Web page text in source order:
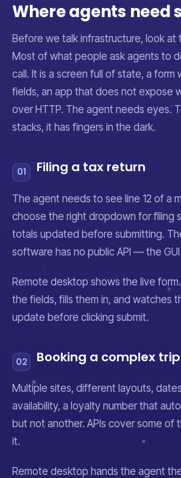
Where agents need
Before we talk infrastructure, look at
Most of what people ask agents to
call. It is a screen full of state, a form
fields, an app that does not expose
over HTTP. The agent needs eyes.
stacks, it has fingers in the dark.
01 Filing a tax return
The agent needs to see line 12 of a
choose the right dropdown for filing
totals updated before submitting.
software has no public API — the GUI
Remote desktop shows the live
the fields, fills them in, and watches
update before clicking submit.
02 Booking a complex trip
Multiple sites, different layouts,
availability, a loyalty number that
but not another. APIs cover some
it.
Remote desktop hands the agent